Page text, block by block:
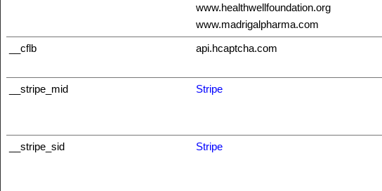
www.healthwellfoundation.org
www.madrigalpharma.com
__cflb api.hcaptcha.com
__stripe_mid Stripe
__stripe_sid Stripe